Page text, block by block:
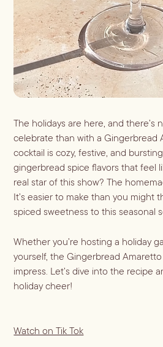
Whiskey
Wine
Shaken
Stirred
Batch
Booze-forward
Bubbly
The holidays are here, and there’s
celebrate than with a Gingerbread
cocktail is cozy, festive, and
gingerbread spice flavors that feel
real star of this show? The
It’s easier to make than you might
spiced sweetness to this seasonal
Whether you’re hosting a holiday
yourself, the Gingerbread
impress. Let’s dive into the recipe
holiday cheer!
Watch on Tik Tok